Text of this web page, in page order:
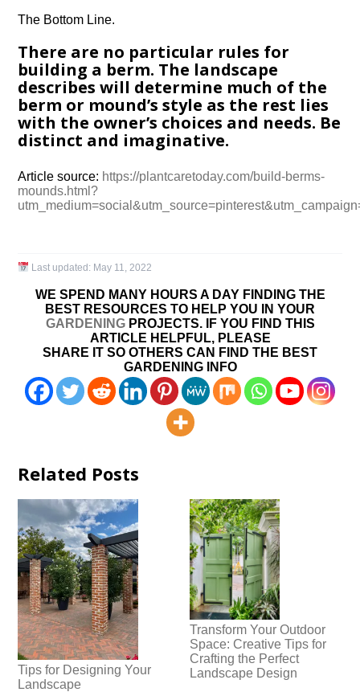
The Bottom Line.
There are no particular rules for
building a berm. The landscape
describes will determine much of the
berm or mound’s style as the rest lies
with the owner’s choices and needs. Be
distinct and imaginative.
Article source: https://plantcaretoday.com/build-berms-
mounds.html?
Last updated: May 11, 2022
WE SPEND MANY HOURS A DAY FINDING THE
BEST RESOURCES TO HELP YOU IN YOUR
GARDENINGPROJECTS. IF YOU FIND THIS
ARTICLE HELPFUL, PLEASE
SHARE IT SO OTHERS CAN FIND THE BEST
GARDENING INFO
Related Posts
Tips for Designing Your
Landscape
Transform Your Outdoor
Space: Creative Tips for
Crafting the Perfect
Landscape Design